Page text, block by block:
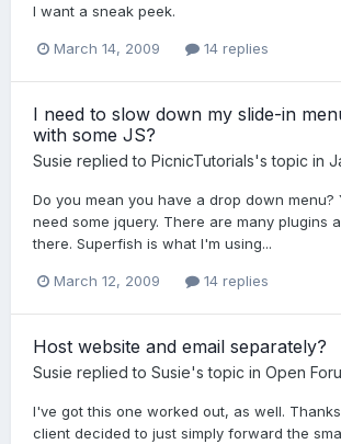
I want a sneak peek.
March 14, 2009 14 replies
I need to slow down my slide-in
with some JS?
Susie replied to PicnicTutorials's topic in
Do you mean you have a drop down menu?
need some jquery. There are many plugins
there. Superfish is what I'm using...
March 12, 2009 14 replies
Host website and email separately?
Susie replied to Susie's topic in Open
I've got this one worked out, as well.
client decided to just simply forward the